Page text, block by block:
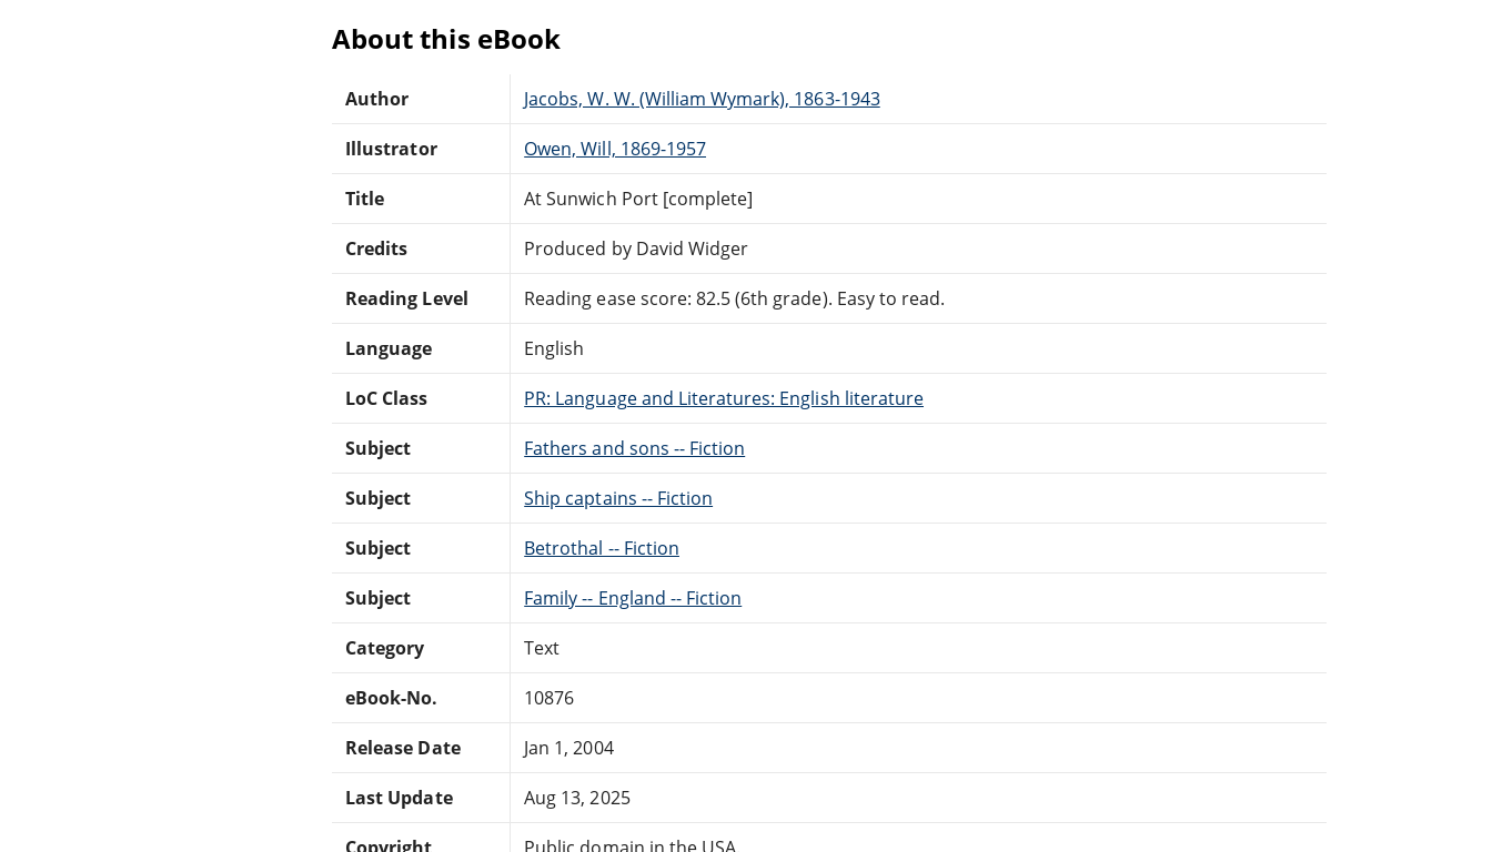
About this eBook
Author Jacobs, W. W. (William Wymark), 1863-1943
Illustrator Owen, Will, 1869-1957
Title At Sunwich Port [complete]
Credits Produced by David Widger
Reading Level Reading ease score: 82.5 (6th grade). Easy to read.
Language English
LoC Class PR: Language and Literatures: English literature
Subject Fathers and sons -- Fiction
Subject Ship captains -- Fiction
Subject Betrothal -- Fiction
Subject Family -- England -- Fiction
Category Text
eBook-No. 10876
Release Date Jan 1, 2004
Last Update Aug 13, 2025